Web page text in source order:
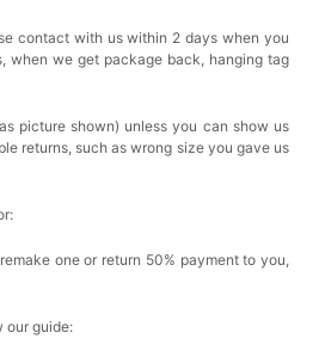
contact with us within 2 days when you
when we get package back, hanging tag
picture shown) unless you can show us
returns, such as wrong size you gave us
one or return 50% payment to you,
our guide: